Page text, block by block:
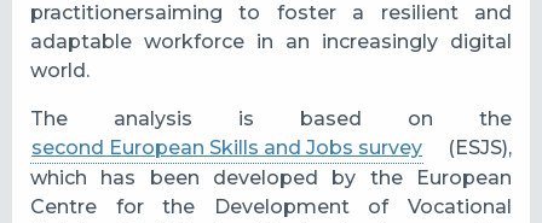
practitionersaiming to foster a resilient and
adaptable workforce in an increasingly digital
world.
The analysis is based on the
second European Skills and Jobs survey (ESJS),
which has been developed by the European
Centre for the Development of Vocational